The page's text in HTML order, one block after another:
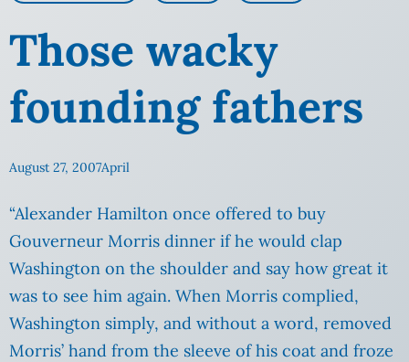
Those wacky
founding fathers
August 27, 2007April
“Alexander Hamilton once offered to buy
Gouverneur Morris dinner if he would clap
Washington on the shoulder and say how great it
was to see him again. When Morris complied,
Washington simply, and without a word, removed
Morris’ hand from the sleeve of his coat and froze